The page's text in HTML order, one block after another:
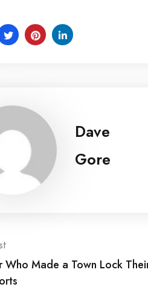
Dave
Gore
Who Made a Town Lock